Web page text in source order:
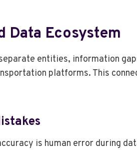
Data Ecosystem
entities, information
platforms. This
is human error during